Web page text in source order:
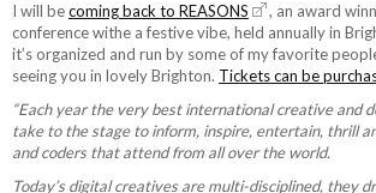
I will becoming back to REASONS
, an award
conference withe a festive vibe, held annually in
it’s organized and run by some of my favorite
seeing you in lovely Brighton. Tickets can be
“Each year the very best international creative and
take to the stage to inform, inspire, entertain, thrill
and coders that attend from all over the world.
Today’s digital creatives are multi-disciplined, they